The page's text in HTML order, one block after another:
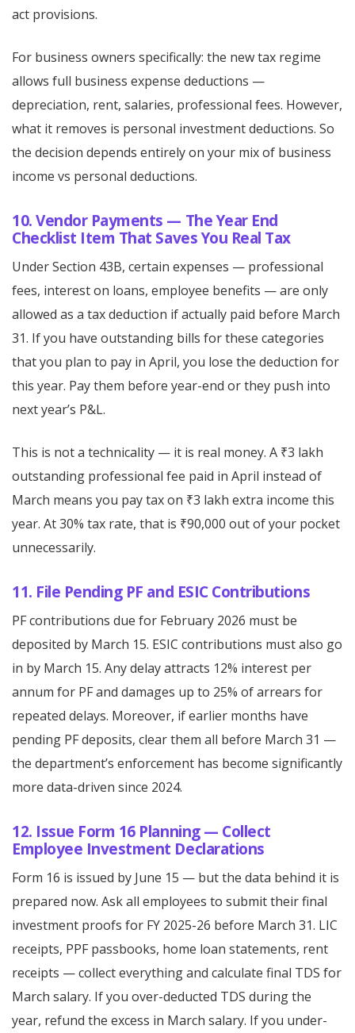
act provisions.
For business owners specifically: the new tax regime
allows full business expense deductions —
depreciation, rent, salaries, professional fees. However,
what it removes is personal investment deductions. So
the decision depends entirely on your mix of business
income vs personal deductions.
10. Vendor Payments — The Year End
Checklist Item That Saves You Real Tax
Under Section 43B, certain expenses — professional
fees, interest on loans, employee benefits — are only
allowed as a tax deduction if actually paid before March
31. If you have outstanding bills for these categories
that you plan to pay in April, you lose the deduction for
this year. Pay them before year-end or they push into
next year’s P&L.
This is not a technicality — it is real money. A ₹3 lakh
outstanding professional fee paid in April instead of
March means you pay tax on ₹3 lakh extra income this
year. At 30% tax rate, that is ₹90,000 out of your pocket
unnecessarily.
11. File Pending PF and ESIC Contributions
PF contributions due for February 2026 must be
deposited by March 15. ESIC contributions must also go
in by March 15. Any delay attracts 12% interest per
annum for PF and damages up to 25% of arrears for
repeated delays. Moreover, if earlier months have
pending PF deposits, clear them all before March 31 —
the department’s enforcement has become significantly
more data-driven since 2024.
12. Issue Form 16 Planning — Collect
Employee Investment Declarations
Form 16 is issued by June 15 — but the data behind it is
prepared now. Ask all employees to submit their final
investment proofs for FY 2025-26 before March 31. LIC
receipts, PPF passbooks, home loan statements, rent
receipts — collect everything and calculate final TDS for
March salary. If you over-deducted TDS during the
year, refund the excess in March salary. If you under-